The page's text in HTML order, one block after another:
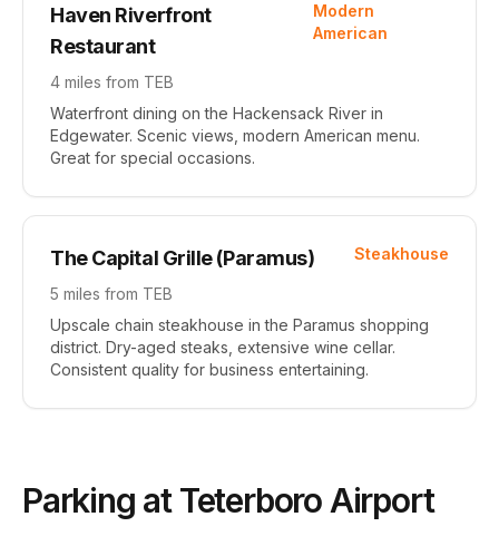
Haven Riverfront
Restaurant
Modern
American
4 miles from TEB
Waterfront dining on the Hackensack River in
Edgewater. Scenic views, modern American menu.
Great for special occasions.
The Capital Grille (Paramus) Steakhouse
5 miles from TEB
Upscale chain steakhouse in the Paramus shopping
district. Dry-aged steaks, extensive wine cellar.
Consistent quality for business entertaining.
Parking at Teterboro Airport